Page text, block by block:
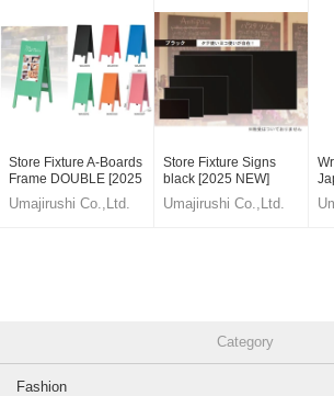
Store Fixture A-Boards
Frame DOUBLE [2025
NEW]
Umajirushi Co.,Ltd.
Store Fixture Signs
black [2025 NEW]
Umajirushi Co.,Ltd.
Category
Fashion